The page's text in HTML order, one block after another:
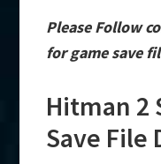
Please Follow
for game save
Hitman 2
Save File